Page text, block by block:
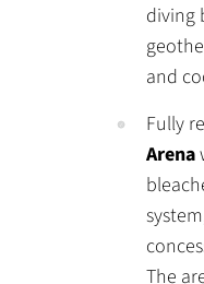
diving
and
Fully
Arena
The